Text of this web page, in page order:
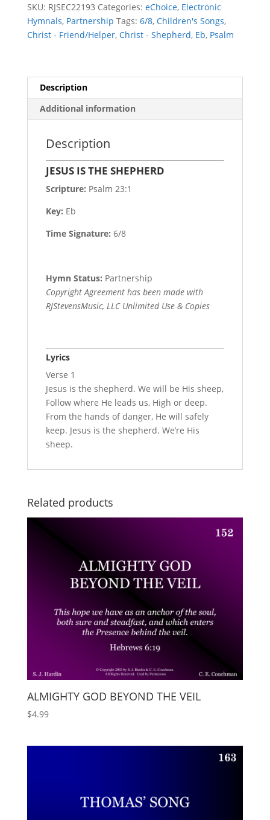
SKU: RJSEC22193 Categories: eChoice, Electronic
Hymnals, Partnership Tags: 6/8, Children's Songs,
Christ - Friend/Helper, Christ - Shepherd, Eb, Psalm
Description
Additional information
Description
JESUS IS THE SHEPHERD
Scripture: Psalm 23:1
Key: Eb
Time Signature: 6/8
Hymn Status: Partnership
Copyright Agreement has been made with
RJStevensMusic, LLC Unlimited Use & Copies
Lyrics
Verse 1
Jesus is the shepherd. We will be His sheep,
Follow where He leads us, High or deep.
From the hands of danger, He will safely
keep. Jesus is the shepherd. We’re His
sheep.
Related products
ALMIGHTY GOD BEYOND THE VEIL
$4.99